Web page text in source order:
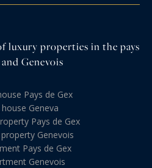
luxury properties in the pays
Genevois
Pays de Gex
Geneva
Pays de Gex
Genevois
Pays de Gex
Genevois